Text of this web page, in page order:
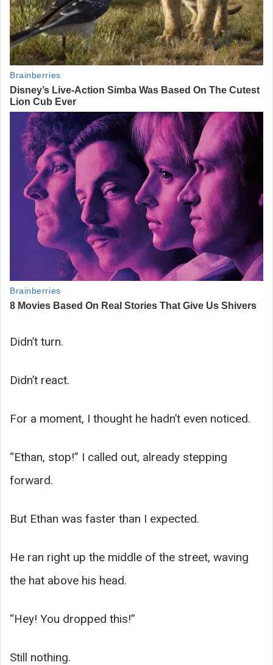
Didn’t turn.
Didn’t react.
For a moment, I thought he hadn’t even noticed.
“Ethan, stop!” I called out, already stepping
forward.
But Ethan was faster than I expected.
He ran right up the middle of the street, waving
the hat above his head.
“Hey! You dropped this!”
Still nothing.